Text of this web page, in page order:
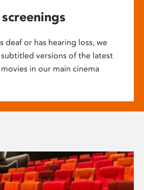
deaf or has hearing loss, we
versions of the latest
in our main cinema